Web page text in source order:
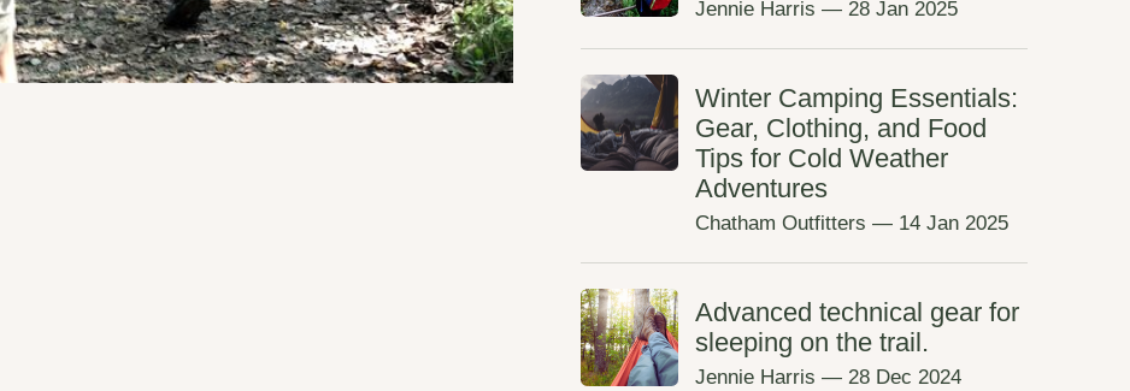
Jennie Harris — 28 Jan 2025
Winter Camping Essentials:
Gear, Clothing, and Food
Tips for Cold Weather
Adventures
Chatham Outfitters — 14 Jan 2025
Advanced technical gear for
sleeping on the trail.
Jennie Harris — 28 Dec 2024